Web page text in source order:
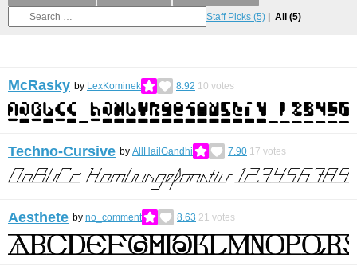
Staff Picks (5) All (5)
McRasky by LexKominek 8.92 10 votes
Techno-Cursive by AllHailGandhi 7.90 17 votes
Aesthete by no_comment 8.63 21 votes